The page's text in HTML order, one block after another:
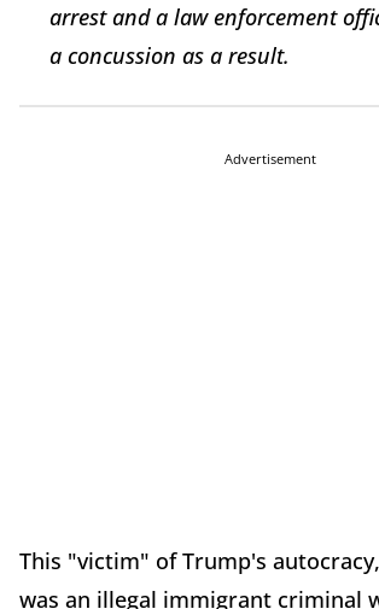
arrest and a law enforcement
a concussion as a result.
Advertisement
This "victim" of Trump's
was an illegal immigrant criminal